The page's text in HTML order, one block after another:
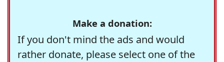
Make a donation:
If you don't mind the ads and would
rather donate, please select one of the